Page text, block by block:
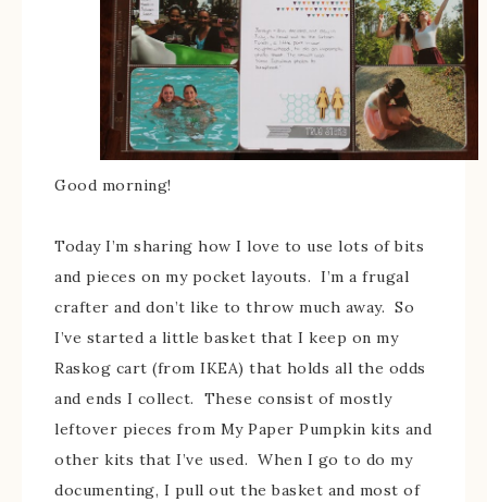
Good morning!
Today I’m sharing how I love to use lots of bits
and pieces on my pocket layouts. I’m a frugal
crafter and don’t like to throw much away. So
I’ve started a little basket that I keep on my
Raskog cart (from IKEA) that holds all the odds
and ends I collect. These consist of mostly
leftover pieces from My Paper Pumpkin kits and
other kits that I’ve used. When I go to do my
documenting, I pull out the basket and most of